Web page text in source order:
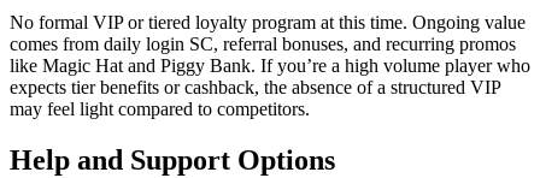
No formal VIP or tiered loyalty program at this time. Ongoing value
comes from daily login SC, referral bonuses, and recurring promos
like Magic Hat and Piggy Bank. If you’re a high volume player who
expects tier benefits or cashback, the absence of a structured VIP
may feel light compared to competitors.
Help and Support Options